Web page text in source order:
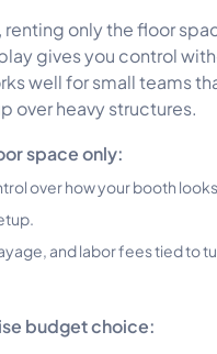
only the floor
gives you control
well for small teams
over heavy structures.
space only:
over how your booth
and labor fees tied to
budget choice: